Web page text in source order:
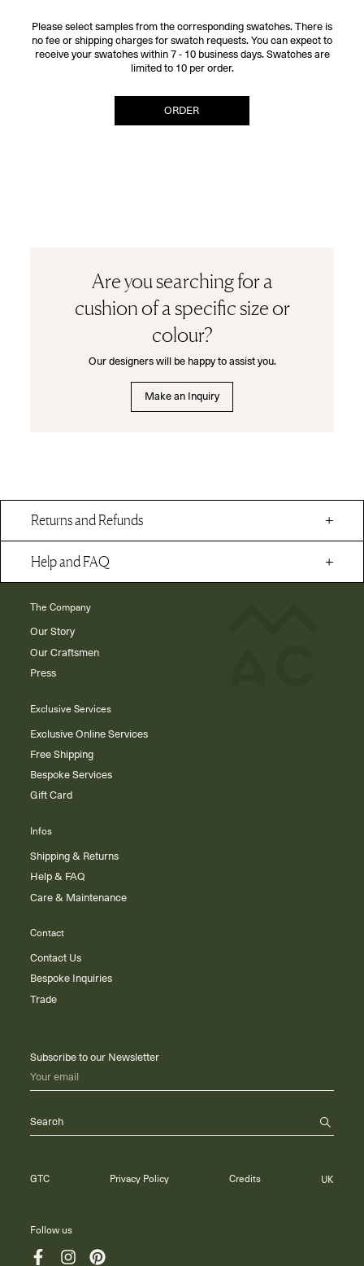
Please select samples from the corresponding swatches. There is
no fee or shipping charges for swatch requests. You can expect to
receive your swatches within 7 - 10 business days. Swatches are
limited to 10 per order.
ORDER
Are you searching for a
cushion of a specific size or
colour?
Our designers will be happy to assist you.
Make an Inquiry
Returns and Refunds
Help and FAQ
The Company
Our Story
Our Craftsmen
Press
Exclusive Services
Exclusive Online Services
Free Shipping
Bespoke Services
Gift Card
Infos
Shipping & Returns
Help & FAQ
Care & Maintenance
Contact
Contact Us
Bespoke Inquiries
Trade
Subscribe to our Newsletter
Your email
Search
Follow us
GTC Privacy Policy Credits UK